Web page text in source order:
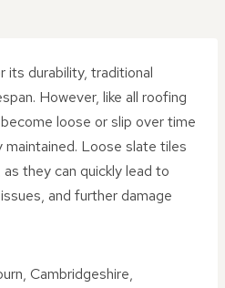
its durability, traditional
However, like all roofing
loose or slip over time
Loose slate tiles
they can quickly lead to
and further damage
Cambridgeshire,